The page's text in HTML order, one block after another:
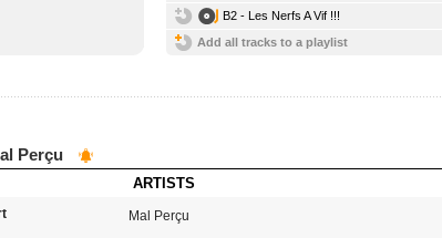
B2 - Les Nerfs A Vif !!!
Add all tracks to a playlist
Perçu
ARTISTS
Mal Perçu